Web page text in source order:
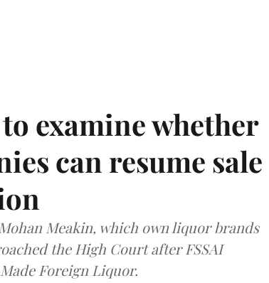
examine whether
can resume sale
Meakin, which own liquor brands
the High Court after FSSAI
Foreign Liquor.